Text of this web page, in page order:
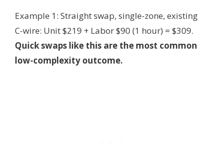
Example 1: Straight swap, single-zone, existing
C-wire: Unit $219 + Labor $90 (1 hour) = $309.
Quick swaps like this are the most common
low-complexity outcome.